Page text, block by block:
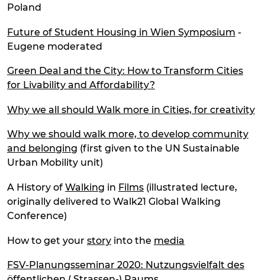
Poland
Future of Student Housing in Wien Symposium -
Eugene moderated
Green Deal and the City: How to Transform Cities
for Livability and Affordability?
Why we all should Walk more in Cities, for creativity
Why we should walk more, to develop community
and belonging (first given to the UN Sustainable
Urban Mobility unit)
A History of Walking in Films (illustrated lecture,
originally delivered to Walk21 Global Walking
Conference)
How to get your story into the media
FSV-Planungsseminar 2020: Nutzungsvielfalt des